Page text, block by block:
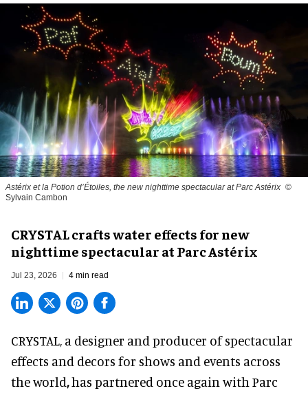
Astérix et la Potion d’Étoiles, the new nighttime spectacular at Parc Astérix ©
Sylvain Cambon
CRYSTAL crafts water effects for new
nighttime spectacular at Parc Astérix
Jul 23, 2026 4 min read
CRYSTAL, a designer and producer ofspectacular
effects and decors for shows and events across
the world,has partnered once again with Parc